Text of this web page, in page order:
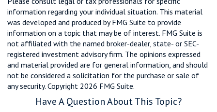
information regarding your individual situation. This material
was developed and produced by FMG Suite to provide
information on a topic that may be of interest. FMG Suite is
not affiliated with the named broker-dealer, state- or SEC-
registered investment advisory firm. The opinions expressed
and material provided are for general information, and should
not be considered a solicitation for the purchase or sale of
any security. Copyright 2026 FMG Suite.
Have A Question About This Topic?